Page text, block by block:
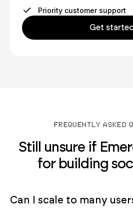
Priority customer support
Get started
FREQUENTLY ASKED
Still unsure if
for building
Can I scale to many